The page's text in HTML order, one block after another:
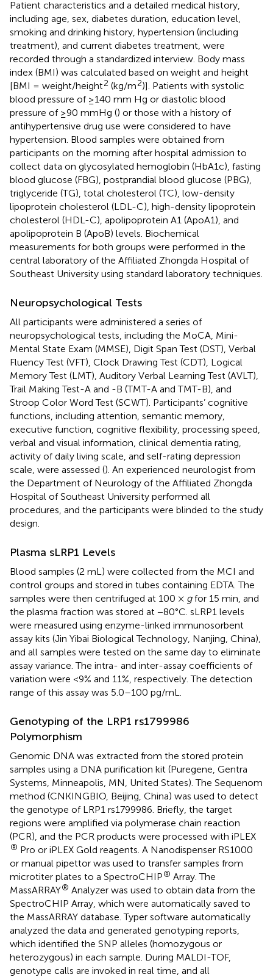
Patient characteristics and a detailed medical history,
including age, sex, diabetes duration, education level,
smoking and drinking history, hypertension (including
treatment), and current diabetes treatment, were
recorded through a standardized interview. Body mass
index (BMI) was calculated based on weight and height
[BMI = weight/height2 (kg/m2)]. Patients with systolic
blood pressure of ≥140 mm Hg or diastolic blood
pressure of ≥90 mmHg () or those with a history of
antihypertensive drug use were considered to have
hypertension. Blood samples were obtained from
participants on the morning after hospital admission to
collect data on glycosylated hemoglobin (HbA1c), fasting
blood glucose (FBG), postprandial blood glucose (PBG),
triglyceride (TG), total cholesterol (TC), low-density
lipoprotein cholesterol (LDL-C), high-density lipoprotein
cholesterol (HDL-C), apolipoprotein A1 (ApoA1), and
apolipoprotein B (ApoB) levels. Biochemical
measurements for both groups were performed in the
central laboratory of the Affiliated Zhongda Hospital of
Southeast University using standard laboratory techniques.
Neuropsychological Tests
All participants were administered a series of
neuropsychological tests, including the MoCA, Mini-
Mental State Exam (MMSE), Digit Span Test (DST), Verbal
Fluency Test (VFT), Clock Drawing Test (CDT), Logical
Memory Test (LMT), Auditory Verbal Learning Test (AVLT),
Trail Making Test-A and -B (TMT-A and TMT-B), and
Stroop Color Word Test (SCWT). Participants’ cognitive
functions, including attention, semantic memory,
executive function, cognitive flexibility, processing speed,
verbal and visual information, clinical dementia rating,
activity of daily living scale, and self-rating depression
scale, were assessed (). An experienced neurologist from
the Department of Neurology of the Affiliated Zhongda
Hospital of Southeast University performed all
procedures, and the participants were blinded to the study
design.
Plasma sLRP1 Levels
Blood samples (2 mL) were collected from the MCI and
control groups and stored in tubes containing EDTA. The
samples were then centrifuged at 100 × gfor 15 min, and
the plasma fraction was stored at −80°C. sLRP1 levels
were measured using enzyme-linked immunosorbent
assay kits (Jin Yibai Biological Technology, Nanjing, China),
and all samples were tested on the same day to eliminate
assay variance. The intra- and inter-assay coefficients of
variation were <9% and 11%, respectively. The detection
range of this assay was 5.0–100 pg/mL.
Genotyping of the LRP1 rs1799986
Polymorphism
Genomic DNA was extracted from the stored protein
samples using a DNA purification kit (Puregene, Gentra
Systems, Minneapolis, MN, United States). The Sequenom
method (CNKINGBIO, Beijing, China) was used to detect
the genotype of LRP1 rs1799986. Briefly, the target
regions were amplified via polymerase chain reaction
(PCR), and the PCR products were processed with iPLEX
® Pro or iPLEX Gold reagents. A Nanodispenser RS1000
or manual pipettor was used to transfer samples from
microtiter plates to a SpectroCHIP® Array. The
MassARRAY® Analyzer was used to obtain data from the
SpectroCHIP Array, which were automatically saved to
the MassARRAY database. Typer software automatically
analyzed the data and generated genotyping reports,
which identified the SNP alleles (homozygous or
heterozygous) in each sample. During MALDI-TOF,
genotype calls are invoked in real time, and all